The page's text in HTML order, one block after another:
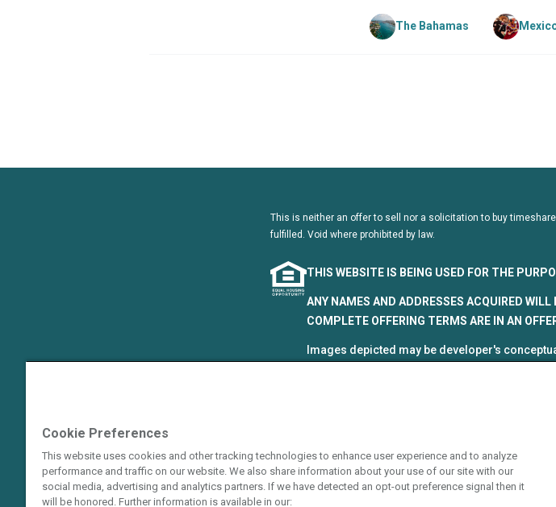
The Bahamas
This is neither an offer to sell nor a solicitation to buy
fulfilled. Void where prohibited by law.
THIS WEBSITE IS BEING USED FOR THE
ANY NAMES AND ADDRESSES ACQUIRED
COMPLETE OFFERING TERMS ARE IN AN
Images depicted may be developer's
The Hyatt Vacation Club programs are
Resort Group, Inc. (collectively, "HVC"). HVC
Hotels Corporation. The right to use such
or an affiliate of Hyatt Hotels Corporation.
guaranties with respect to HVC programs or
Cookie Preferences
This website uses cookies and other tracking technologies to enhance user experience and to analyze
performance and traffic on our website. We also share information about your use of our site with our
social media, advertising and analytics partners. If we have detected an opt-out preference signal then it
will be honored. Further information is available in our: